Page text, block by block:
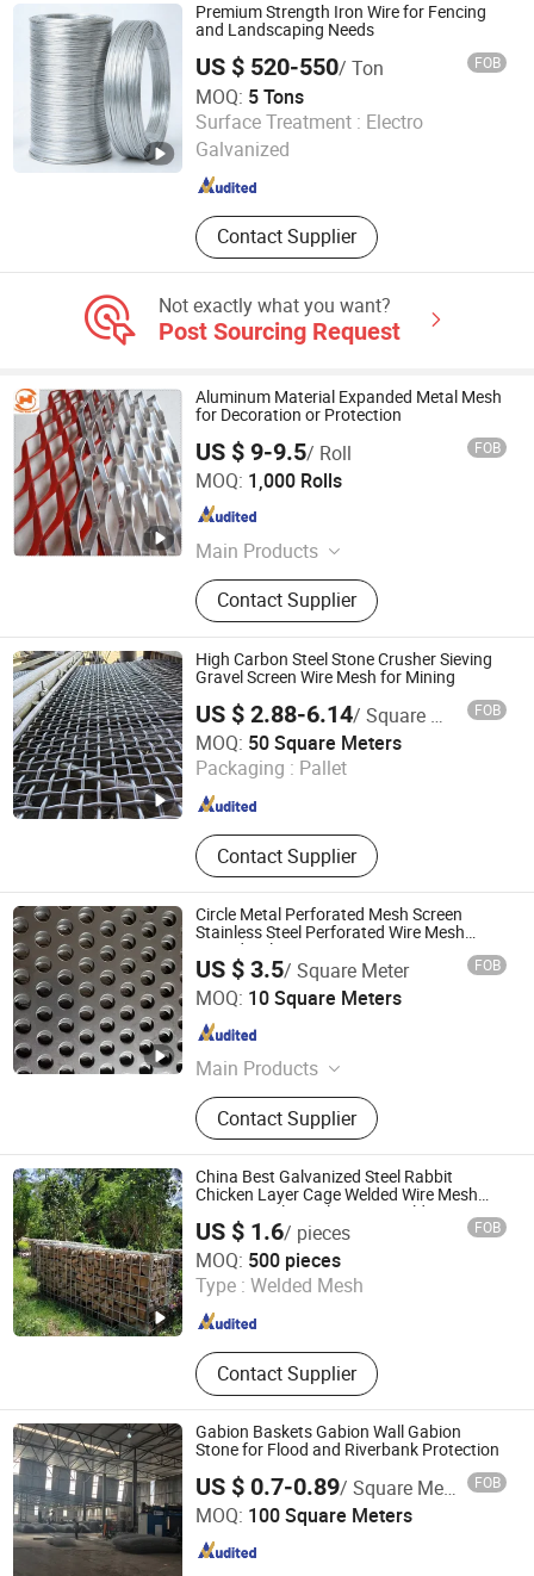
Premium Strength Iron Wire for Fencing
and Landscaping Needs
US $ 520-550/ Ton FOB
MOQ: 5 Tons
Surface Treatment : Electro
Galvanized
Contact Supplier
Dingzhou Juhe Metal Product Co., Ltd.
Hebei , China Since 2026
Not exactly what you want?
Post Sourcing Request
Aluminum Material Expanded Metal Mesh
for Decoration or Protection
US $ 9-9.5/ Roll FOB
MOQ: 1,000 Rolls
Main Products
Stainless Steel Wire Mesh,
Decorative Wire Mesh, Wire Mesh
Conveyor Belt, Welded Wire Mesh,
Wire Mesh Fabricated Products,
Plastic Mesh, Sintered Metal Mesh,
Hexagonal Wire Mesh, Wire Mesh
Fence
Contact Supplier
ANPING HUANSI WIRE MESH PRODUCTS CO., LTD.
Hebei , China Since 2016
High Carbon Steel Stone Crusher Sieving
Gravel Screen Wire Mesh for Mining
US $ 2.88-6.14/ Square Meter FOB
MOQ: 50 Square Meters
Packaging : Pallet
Contact Supplier
Anping Singokin Wire Mesh Co., Ltd.
Hebei , China Since 2021
Circle Metal Perforated Mesh Screen
Stainless Steel Perforated Wire Mesh
Round Hole
US $ 3.5/ Square Meter FOB
MOQ: 10 Square Meters
Main Products
Wire Mesh
Contact Supplier
Raoyang Zhongheng Metal Products Co., Ltd.
Hebei , China Since 2026
China Best Galvanized Steel Rabbit
Chicken Layer Cage Welded Wire Mesh
Fence Panel Metal Square Weld Netting
for Construction Site
US $ 1.6/ pieces FOB
MOQ: 500 pieces
Type : Welded Mesh
Contact Supplier
Anping County Xuanhao Metal Wire Mesh Products Co.,
Ltd.
Hebei , China Since 2025
Gabion Baskets Gabion Wall Gabion
Stone for Flood and Riverbank Protection
US $ 0.7-0.89/ Square Meter FOB
MOQ: 100 Square Meters
Hengshui Bosong Trading Co., Ltd
Hebei , China Since 2025